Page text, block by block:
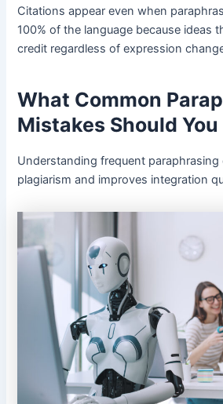
Citations appear even when
100% of the language because ideas
credit regardless of expression
What Common
Mistakes Should
Understanding frequent paraphrasing
plagiarism and improves integration